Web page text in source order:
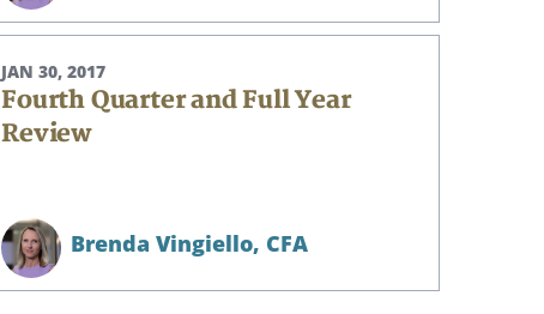
JAN 30, 2017
Fourth Quarter and Full Year
Review
Brenda Vingiello, CFA